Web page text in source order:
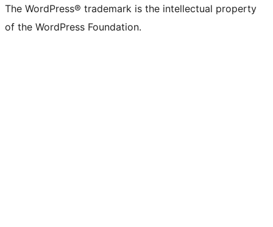
The WordPress® trademark is the intellectual property
of the WordPress Foundation.